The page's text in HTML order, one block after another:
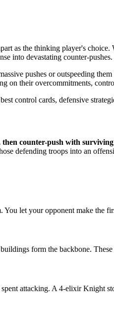
as the thinking player's
into devastating counter-pushes.
pushes or outspeeding
on their overcommitments,
control cards, defensive
then counter-push with
defending troops into an
let your opponent make the
form the backbone.
attacking. A 4-elixir Knight